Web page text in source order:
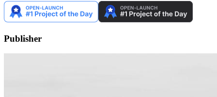
Publisher